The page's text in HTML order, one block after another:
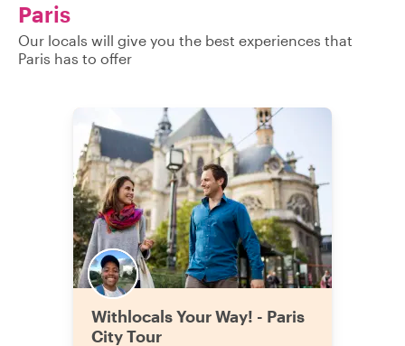
Paris
Our locals will give you the best experiences that
Paris has to offer
Withlocals Your Way! - Paris
City Tour